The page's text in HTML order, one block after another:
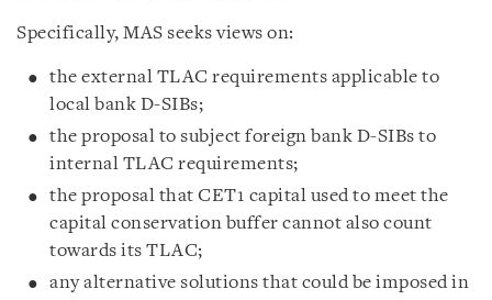
Specifically, MAS seeks views on:
the external TLAC requirements applicable to
local bank D-SIBs;
the proposal to subject foreign bank D-SIBs to
internal TLAC requirements;
the proposal that CET1 capital used to meet the
capital conservation buffer cannot also count
towards its TLAC;
any alternative solutions that could be imposed in